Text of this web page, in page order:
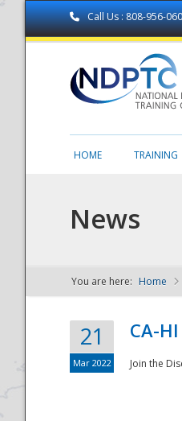
Call Us : 808-956-
NDPTC
HOME TRAINING
News
You are here: Home
21
Mar 2022
CA-
Join the